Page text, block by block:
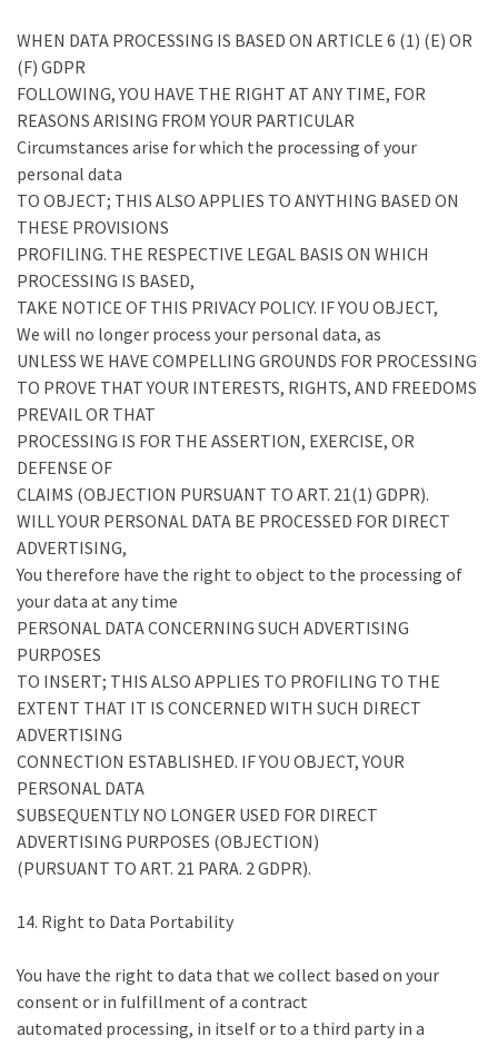
WHEN DATA PROCESSING IS BASED ON ARTICLE 6 (1) (E) OR
(F) GDPR
FOLLOWING, YOU HAVE THE RIGHT AT ANY TIME, FOR
REASONS ARISING FROM YOUR PARTICULAR
Circumstances arise for which the processing of your
personal data
TO OBJECT; THIS ALSO APPLIES TO ANYTHING BASED ON
THESE PROVISIONS
PROFILING. THE RESPECTIVE LEGAL BASIS ON WHICH
PROCESSING IS BASED,
TAKE NOTICE OF THIS PRIVACY POLICY. IF YOU OBJECT,
We will no longer process your personal data, as
UNLESS WE HAVE COMPELLING GROUNDS FOR PROCESSING
TO PROVE THAT YOUR INTERESTS, RIGHTS, AND FREEDOMS
PREVAIL OR THAT
PROCESSING IS FOR THE ASSERTION, EXERCISE, OR
DEFENSE OF
CLAIMS (OBJECTION PURSUANT TO ART. 21(1) GDPR).
WILL YOUR PERSONAL DATA BE PROCESSED FOR DIRECT
ADVERTISING,
You therefore have the right to object to the processing of
your data at any time
PERSONAL DATA CONCERNING SUCH ADVERTISING
PURPOSES
TO INSERT; THIS ALSO APPLIES TO PROFILING TO THE
EXTENT THAT IT IS CONCERNED WITH SUCH DIRECT
ADVERTISING
CONNECTION ESTABLISHED. IF YOU OBJECT, YOUR
PERSONAL DATA
SUBSEQUENTLY NO LONGER USED FOR DIRECT
ADVERTISING PURPOSES (OBJECTION)
(PURSUANT TO ART. 21 PARA. 2 GDPR).
14. Right to Data Portability
You have the right to data that we collect based on your
consent or in fulfillment of a contract
automated processing, in itself or to a third party in a